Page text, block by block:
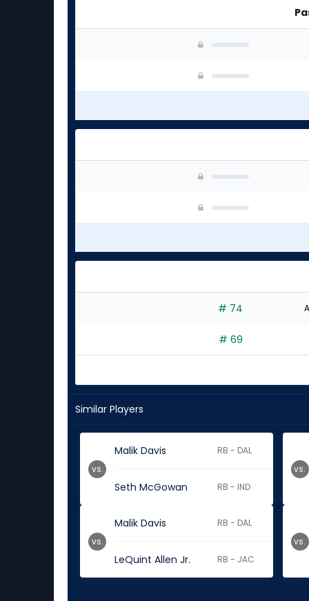
# 74
# 69
Similar Players
Malik Davis RB - DAL
Seth McGowan RB - IND
vs. vs.
Malik Davis RB - DAL
LeQuint Allen Jr. RB - JAC
vs. vs.